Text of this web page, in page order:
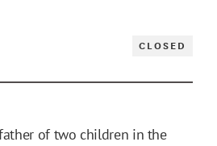
CLOSED
of two children in the